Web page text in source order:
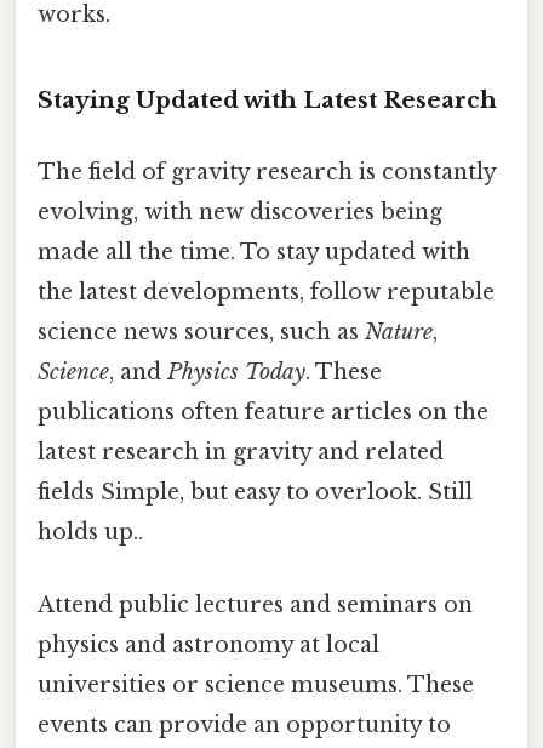
works.
Staying Updated with Latest Research
The field of gravity research is constantly
evolving, with new discoveries being
made all the time. To stay updated with
the latest developments, follow reputable
science news sources, such as Nature,
Science, andPhysics Today. These
publications often feature articles on the
latest research in gravity and related
fields Simple, but easy to overlook. Still
holds up..
Attend public lectures and seminars on
physics and astronomy at local
universities or science museums. These
events can provide an opportunity to